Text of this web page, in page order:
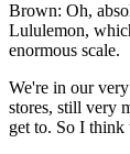
Brown: Oh,
Lululemon,
enormous scale.
We're in our
stores, still very
get to. So I